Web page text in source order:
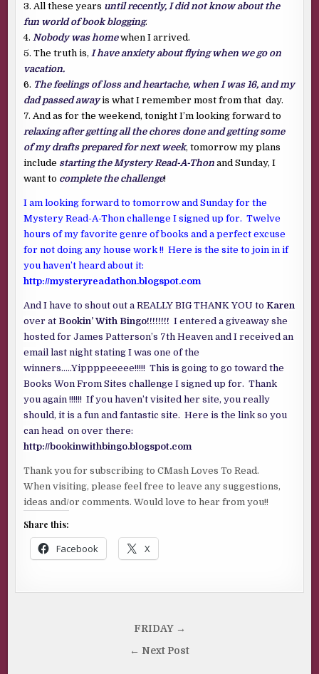
3. All these years until recently, I did not know about the
fun world of book blogging.
4.Nobody was homewhen I arrived.
5. The truth is,I have anxiety about flying when we go on
vacation.
6. The feelings of loss and heartache, when I was 16, and my
dad passed awayis what I remember most from that day.
7. And as for the weekend, tonight I’m looking forward to
relaxing after getting all the chores done and getting some
of my drafts prepared for next week, tomorrow my plans
include starting the Mystery Read-A-Thon and Sunday, I
want to complete the challenge!
I am looking forward to tomorrow and Sunday for the
Mystery Read-A-Thon challenge I signed up for. Twelve
hours of my favorite genre of books and a perfect excuse
for not doing any house work !! Here is the site to join in if
you haven’t heard about it:
http://mysteryreadathon.blogspot.com
And I have to shout out a REALLY BIG THANK YOU toKaren
over at Bookin’ With Bingo!!!!!!!!I entered a giveaway she
hosted for James Patterson’s 7th Heaven and I received an
email last night stating I was one of the
winners…..Yippppeeeee!!!!! This is going to go toward the
Books Won From Sites challenge I signed up for. Thank
you again !!!!!! If you haven’t visited her site, you really
should, it is a fun and fantastic site. Here is the link so you
can head on over there:
http://bookinwithbingo.blogspot.com
Thank you for subscribing to CMash Loves To Read.
When visiting, please feel free to leave any suggestions,
ideas and/or comments. Would love to hear from you!!
Share this:
Facebook X
FRIDAY →
← Next Post